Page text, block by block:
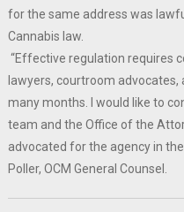
for the same address was
Cannabis law.
“Effective regulation requires
lawyers, courtroom advocates,
many months. I would like to
team and the Office of the
advocated for the agency in
Poller, OCM General Counsel.